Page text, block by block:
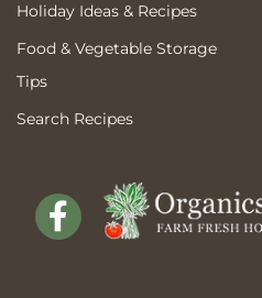
Holiday Ideas & Recipes
Food & Vegetable Storage
Tips
Search Recipes